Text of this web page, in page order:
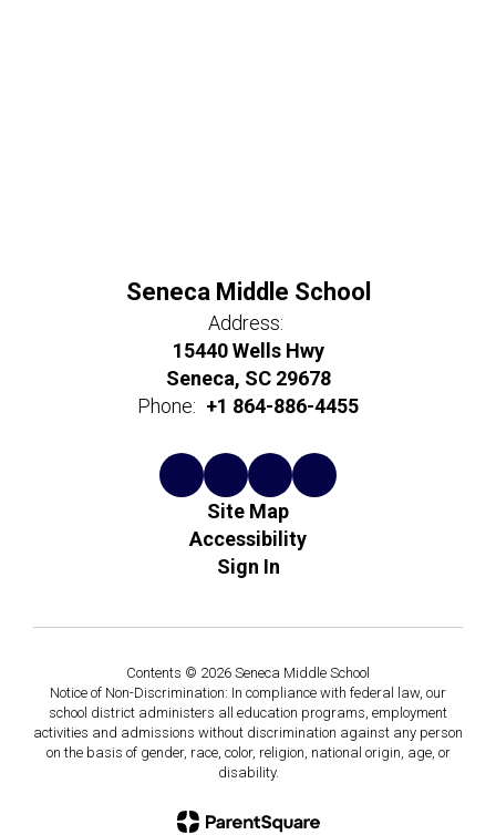
Seneca Middle School
Address:
15440 Wells Hwy
Seneca, SC 29678
Phone: +1 864-886-4455
Site Map
Accessibility
Sign In
Contents © 2026 Seneca Middle School
Notice of Non-Discrimination: In compliance with federal law, our
school district administers all education programs, employment
activities and admissions without discrimination against any person
on the basis of gender, race, color, religion, national origin, age, or
disability.